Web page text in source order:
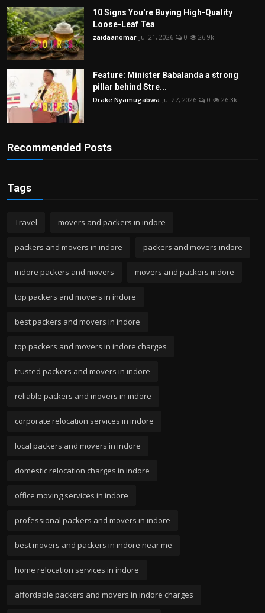
10 Signs You're Buying High-Quality
Loose-Leaf Tea
zaidaanomar Jul 21, 2026 0 26.9k
Feature: Minister Babalanda a strong
pillar behind Stre...
Drake Nyamugabwa Jul 27, 2026 0 26.3k
Recommended Posts
Tags
Travel movers and packers in indore
packers and movers in indore packers and movers indore
indore packers and movers movers and packers indore
top packers and movers in indore
best packers and movers in indore
top packers and movers in indore charges
trusted packers and movers in indore
reliable packers and movers in indore
corporate relocation services in indore
local packers and movers in indore
domestic relocation charges in indore
office moving services in indore
professional packers and movers in indore
best movers and packers in indore near me
home relocation services in indore
affordable packers and movers in indore charges